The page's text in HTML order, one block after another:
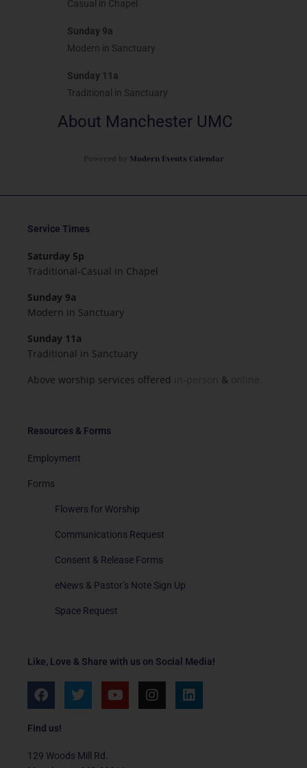
Casual in Chapel
Sunday 9a
Modern in Sanctuary
Sunday 11a
Traditional in Sanctuary
About Manchester UMC
Modern Events Calendar
Like, Love & Share with us on Social Media!
F
a
e
o
T
w
e
Y
o
I
n
L
i
Find us!
129 Woods Mill Rd.
Resources & Forms
Employment
Forms
Flowers for Worship
Communications Request
Consent & Release Forms
eNews & Pastor’s Note Sign Up
Space Request
Service Times
Saturday 5p
Traditional-Casual in Chapel
Sunday 9a
Modern in Sanctuary
Sunday 11a
Traditional in Sanctuary
Above worship services offered
&